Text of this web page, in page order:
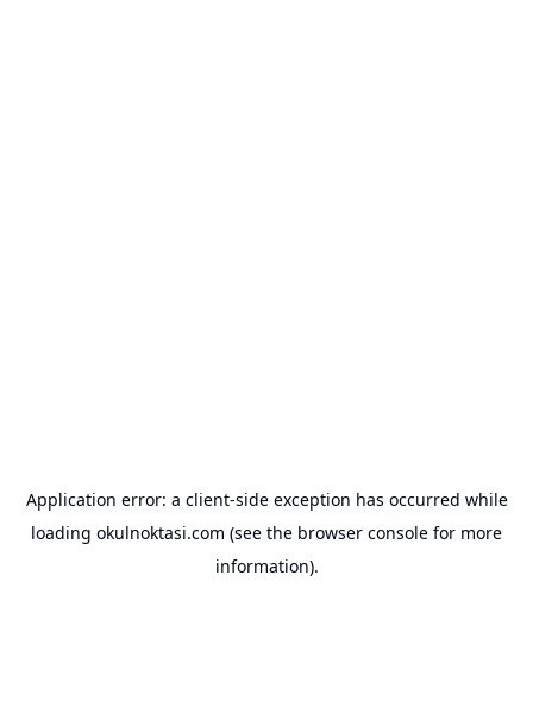
Application error: a client-side exception has occurred while
loading okulnoktasi.com (see the browser console for more
information).